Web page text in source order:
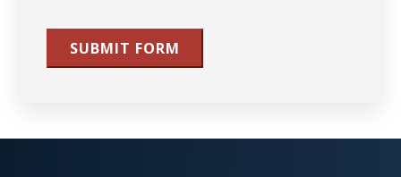
SUBMIT FORM